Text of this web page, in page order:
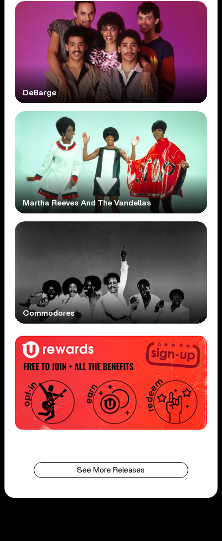
DeBarge
Martha Reeves And The Vandellas
Commodores
See More Releases